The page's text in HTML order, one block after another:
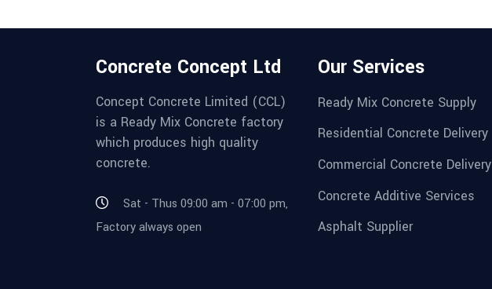
Concrete Concept Ltd
Concept Concrete Limited (CCL)
is a Ready Mix Concrete factory
which produces high quality
concrete.
Sat - Thus 09:00 am - 07:00 pm,
Factory always open
Our Services
Ready Mix Concrete Supply
Residential Concrete Delivery
Commercial Concrete Delivery
Concrete Additive Services
Asphalt Supplier